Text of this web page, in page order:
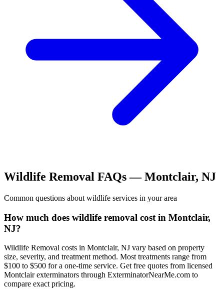
Wildlife Removal FAQs —Montclair, NJ
Common questions about wildlife services in your area
How much does wildlife removal cost in Montclair,
NJ?
Wildlife Removal costs in Montclair, NJ vary based on property
size, severity, and treatment method. Most treatments range from
$100 to $500 for a one-time service. Get free quotes from licensed
Montclair exterminators through ExterminatorNearMe.com to
compare exact pricing.